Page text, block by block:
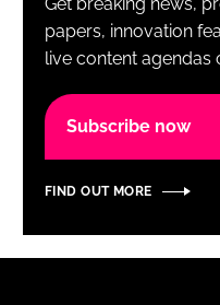
Remember me
papers, innovation
live content agendas
Subscribe now
FIND OUT MORE